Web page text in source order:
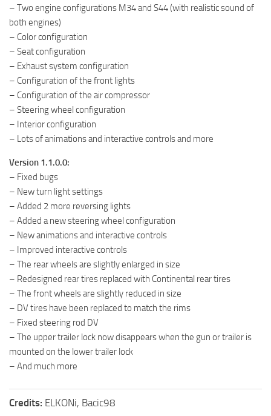
– Two engine configurations M34 and S44 (with realistic sound of
both engines)
– Color configuration
– Seat configuration
– Exhaust system configuration
– Configuration of the front lights
– Configuration of the air compressor
– Steering wheel configuration
– Interior configuration
– Lots of animations and interactive controls and more
Version 1.1.0.0:
– Fixed bugs
– New turn light settings
– Added 2 more reversing lights
– Added a new steering wheel configuration
– New animations and interactive controls
– Improved interactive controls
– The rear wheels are slightly enlarged in size
– Redesigned rear tires replaced with Continental rear tires
– The front wheels are slightly reduced in size
– DV tires have been replaced to match the rims
– Fixed steering rod DV
– The upper trailer lock now disappears when the gun or trailer is
mounted on the lower trailer lock
– And much more
Credits: ELKONi, Bacic98